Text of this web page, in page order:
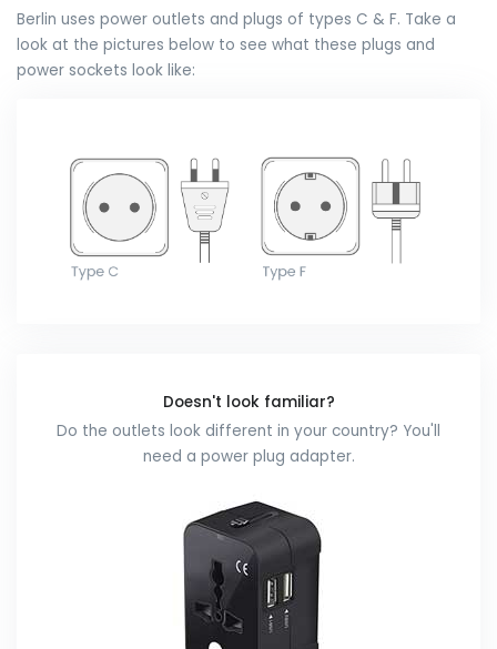
Berlin uses power outlets and plugs of types C & F. Take a
look at the pictures below to see what these plugs and
power sockets look like:
Doesn't look familiar?
Do the outlets look different in your country? You'll
need a power plug adapter.